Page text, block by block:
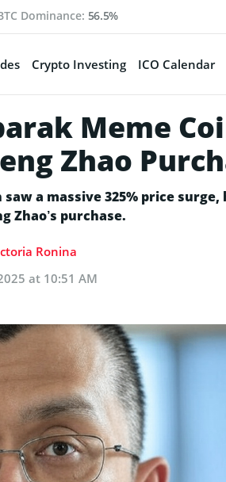
Dominance: 56.5%
Crypto Investing ICO Calendar
Meme
Zhao
a massive 325% price
Zhao’s purchase.
Ronina
at 10:51 AM